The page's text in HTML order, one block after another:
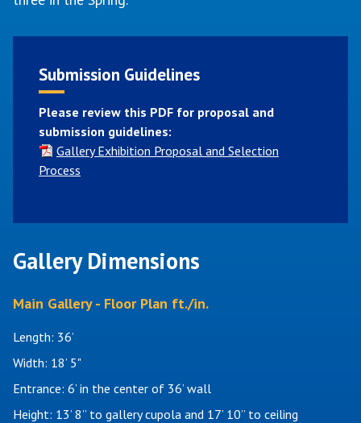
Submission Guidelines
Please review this PDF for proposal and
submission guidelines:
Gallery Exhibition Proposal and Selection
Process
Gallery Dimensions
Main Gallery - Floor Plan ft./in.
Length: 36’
Width: 18’ 5"
Entrance: 6’ in the center of 36’ wall
Height: 13’ 8” to gallery cupola and 17’ 10” to ceiling